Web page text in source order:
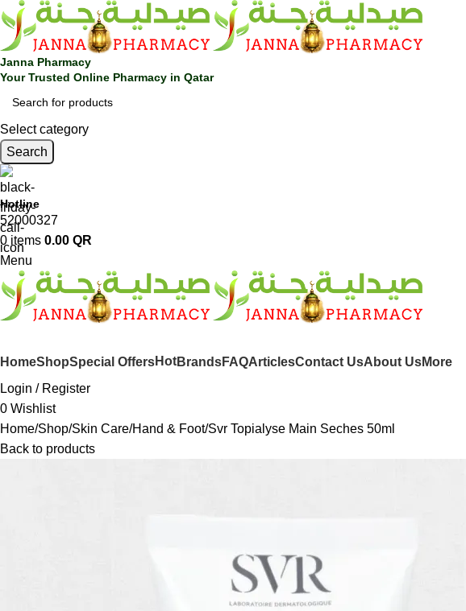
Janna Pharmacy
Your Trusted Online Pharmacy in Qatar
Select category
Search
Hotline
52000327
0 items 0.00 QR
Menu
HomeShopSpecial OffersHotBrandsFAQArticlesContact UsAbout UsMore
Login / Register
0 Wishlist
Home Shop Skin Care Hand & Foot Svr Topialyse Main Seches 50ml
Back to products